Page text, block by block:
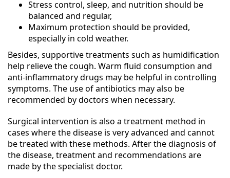
Stress control, sleep, and nutrition should be
balanced and regular,
Maximum protection should be provided,
especially in cold weather.
Besides, supportive treatments such as humidification
help relieve the cough. Warm fluid consumption and
anti-inflammatory drugs may be helpful in controlling
symptoms. The use of antibiotics may also be
recommended by doctors when necessary.
Surgical intervention is also a treatment method in
cases where the disease is very advanced and cannot
be treated with these methods. After the diagnosis of
the disease, treatment and recommendations are
made by the specialist doctor.